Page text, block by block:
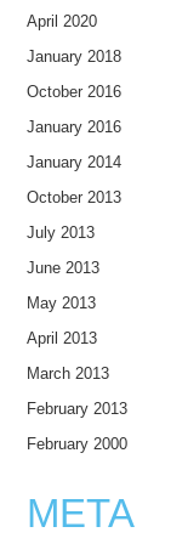
April 2020
January 2018
October 2016
January 2016
January 2014
October 2013
July 2013
June 2013
May 2013
April 2013
March 2013
February 2013
February 2000
META